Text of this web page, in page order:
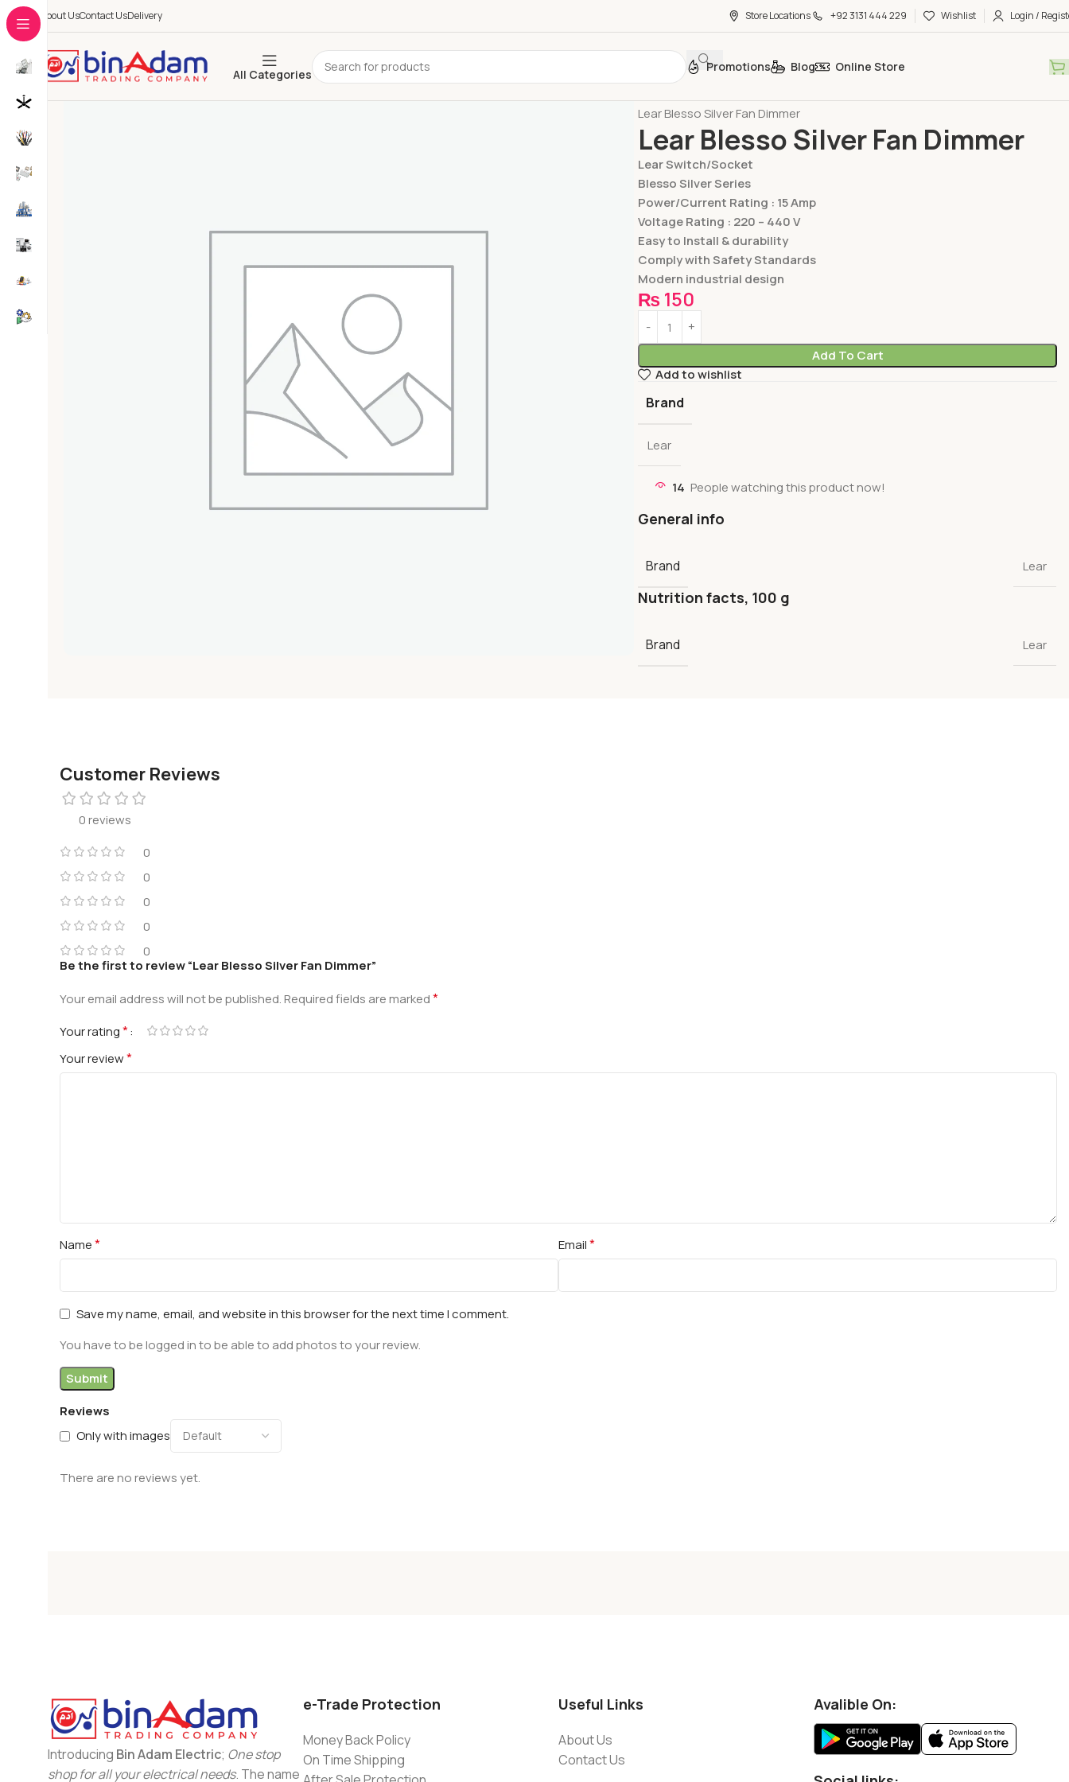
About UsContact UsDelivery Store Locations +92 3131 444 229 Wishlist Login /
All Categories
Promotions Blog Online Store
Lear Blesso Silver Fan Dimmer
Lear Blesso Silver Fan Dimmer
Lear Switch/Socket
Blesso Silver Series
Power/Current Rating : 15 Amp
Voltage Rating : 220 – 440 V
Easy to Install & durability
Comply with Safety Standards
Modern industrial design
₨ 150
Add To Cart
Add to wishlist
Brand
Lear
14 People watching this product now!
General info
Brand Lear
Nutrition facts, 100 g
Brand Lear
Customer Reviews
0 reviews
0
0
0
0
0
Reviews
Only with images
There are no reviews yet.
Be the first to review “Lear Blesso Silver Fan Dimmer”
Your email address will not be published.Required fields are marked*
Your rating*
Your review*
Name* Email*
Save my name, email, and website in this browser for the next time I comment.
You have to be logged in to be able to add photos to your review.
Introducing Bin Adam Electric; One stop
shop for all your electrical needs. The name
e-Trade Protection
Money Back Policy
On Time Shipping
Useful Links
About Us
Contact Us
Avalible On: